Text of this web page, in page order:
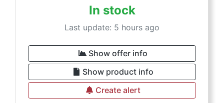
In stock
Last update: 5 hours ago
Show offer info
Show product info
Create alert